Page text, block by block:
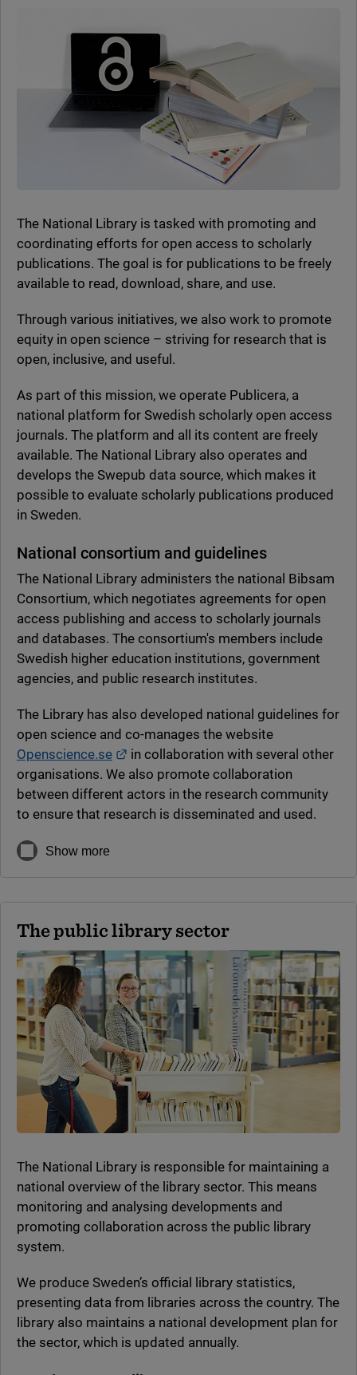
The National Library is tasked with promoting and
coordinating efforts for open access to scholarly
publications. The goal is for publications to be freely
available to read, download, share, and use.
Through various initiatives, we also work to promote
equity in open science – striving for research that is
open, inclusive, and useful.
As part of this mission, we operate Publicera, a
national platform for Swedish scholarly open access
journals. The platform and all its content are freely
available. The National Library also operates and
develops the Swepub data source, which makes it
possible to evaluate scholarly publications produced
in Sweden.
National consortium and guidelines
The National Library administers the national Bibsam
Consortium, which negotiates agreements for open
access publishing and access to scholarly journals
and databases. The consortium's members include
Swedish higher education institutions, government
agencies, and public research institutes.
The Library has also developed national guidelines for
open science and co-manages the website
Openscience.se
External link.
in collaboration with several other
organisations. We also promote collaboration
between different actors in the research community
to ensure that research is disseminated and used.
Show more
The public library sector
The National Library is responsible for maintaining a
national overview of the library sector. This means
monitoring and analysing developments and
promoting collaboration across the public library
system.
We produce Sweden’s official library statistics,
presenting data from libraries across the country. The
library also maintains a national development plan for
the sector, which is updated annually.